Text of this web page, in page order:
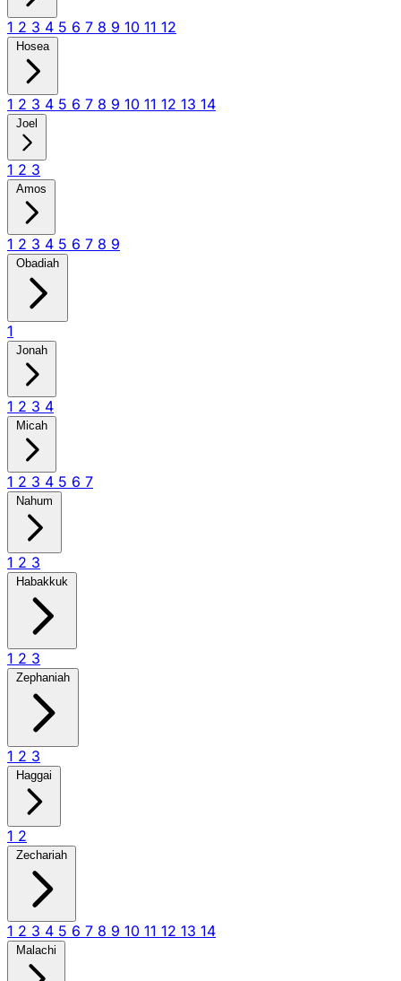
1 2 3 4 5 6 7 8 9 10 11 12
Hosea
1 2 3 4 5 6 7 8 9 10 11 12 13 14
Joel
1 2 3
Amos
1 2 3 4 5 6 7 8 9
Obadiah
1
Jonah
1 2 3 4
Micah
1 2 3 4 5 6 7
Nahum
1 2 3
Habakkuk
1 2 3
Zephaniah
1 2 3
Haggai
1 2
Zechariah
1 2 3 4 5 6 7 8 9 10 11 12 13 14
Malachi